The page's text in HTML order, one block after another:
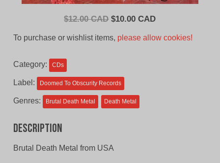
$12.00 CAD Original
$10.00 CADCurrent
To purchase or wishlist items, please allow cookies!
Category: CDs
Label: Doomed To Obscurity Records
Genres: Brutal Death Metal Death Metal
Description
Brutal Death Metal from USA